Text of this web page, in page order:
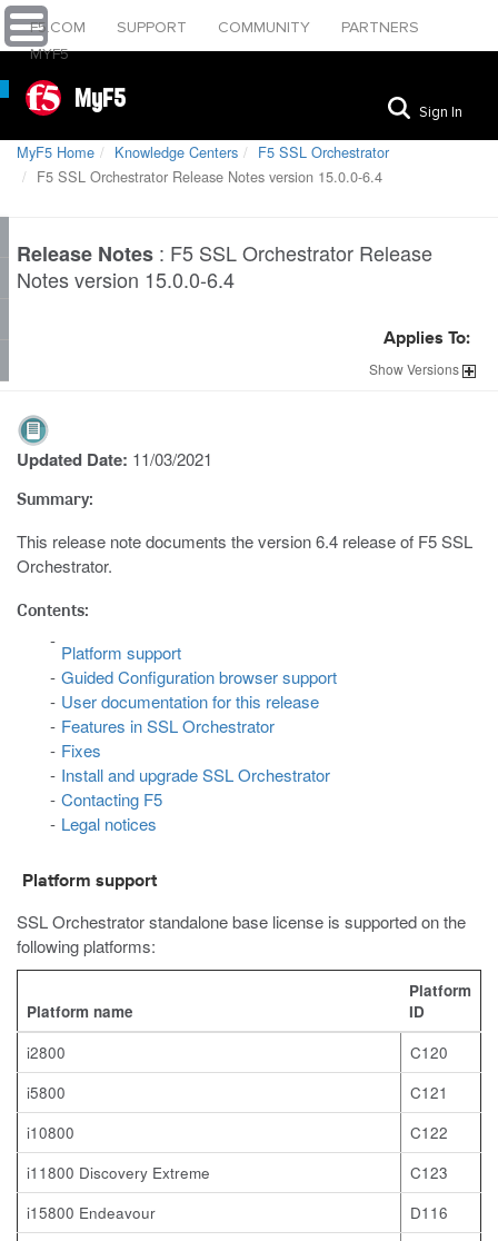
F5.COM SUPPORT COMMUNITY
PARTNERS
MYF5
MyF5 Sign In
MyF5 Home Knowledge Centers
F5 SSL Orchestrator
F5 SSL Orchestrator Release Notes version 15.0.0-6.4
Release Notes : F5 SSL Orchestrator Release
Notes version 15.0.0-6.4
Applies To:
ShowVersions
Updated Date: 11/03/2021
Summary:
This release note documents the version 6.4 release of F5 SSL
Orchestrator.
Contents:
Platform support
Guided Configuration browser support
User documentation for this release
Features in SSL Orchestrator
Fixes
Install and upgrade SSL Orchestrator
Contacting F5
Legal notices
Platform support
SSL Orchestrator standalone base license is supported on the
following platforms:
Platform name
Platform
ID
i2800
C120
i5800
C121
i10800
C122
i11800 Discovery Extreme
C123
i15800 Endeavour
D116